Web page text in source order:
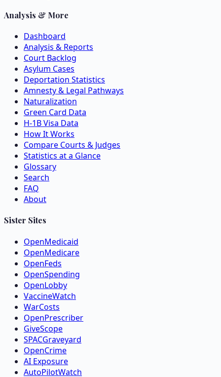
Analysis & More
Dashboard
Analysis & Reports
Court Backlog
Asylum Cases
Deportation Statistics
Amnesty & Legal Pathways
Naturalization
Green Card Data
H-1B Visa Data
How It Works
Compare Courts & Judges
Statistics at a Glance
Glossary
Search
FAQ
About
Sister Sites
OpenMedicaid
OpenMedicare
OpenFeds
OpenSpending
OpenLobby
VaccineWatch
WarCosts
OpenPrescriber
GiveScope
SPACGraveyard
OpenCrime
AI Exposure
AutoPilotWatch